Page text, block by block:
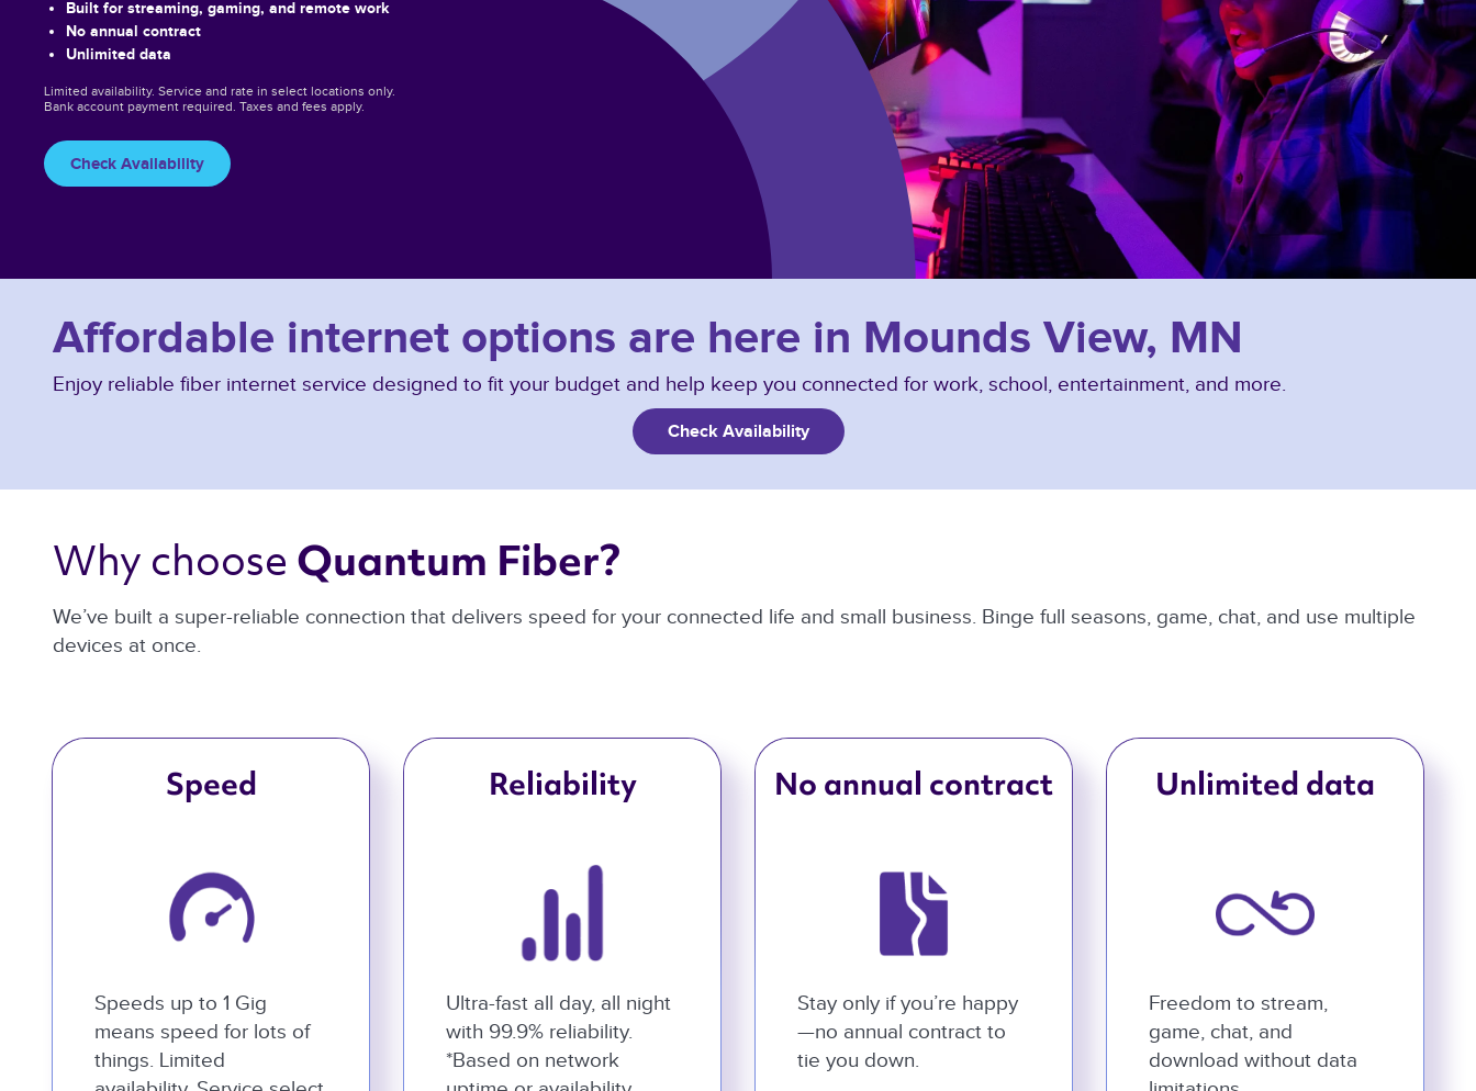
Built for streaming, gaming, and remote work
No annual contract
Unlimited data
Limited availability. Service and rate in select locations only.
Bank account payment required. Taxes and fees apply.
Check Availability
Affordable internet options are here in Mounds View, MN
Enjoy reliable fiber internet service designed to fit your budget and help keep you connected for work, school, entertainment, and more.
Check Availability
Why choose Quantum Fiber?
We’ve built a super-reliable connection that delivers speed for your connected life and small business. Binge full seasons, game, chat, and use multiple
devices at once.
Speed
Speeds up to 1 Gig
means speed for lots of
things. Limited
Reliability
Ultra-fast all day, all night
with 99.9% reliability.
*Based on network
No annual contract
Stay only if you’re happy
—no annual contract to
tie you down.
Unlimited data
Freedom to stream,
game, chat, and
download without data